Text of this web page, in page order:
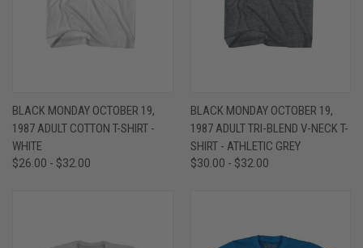
BLACK MONDAY OCTOBER 19,
1987 ADULT COTTON T-SHIRT -
WHITE
$26.00 - $32.00
BLACK MONDAY OCTOBER 19,
1987 ADULT TRI-BLEND V-NECK T-
SHIRT - ATHLETIC GREY
$30.00 - $32.00